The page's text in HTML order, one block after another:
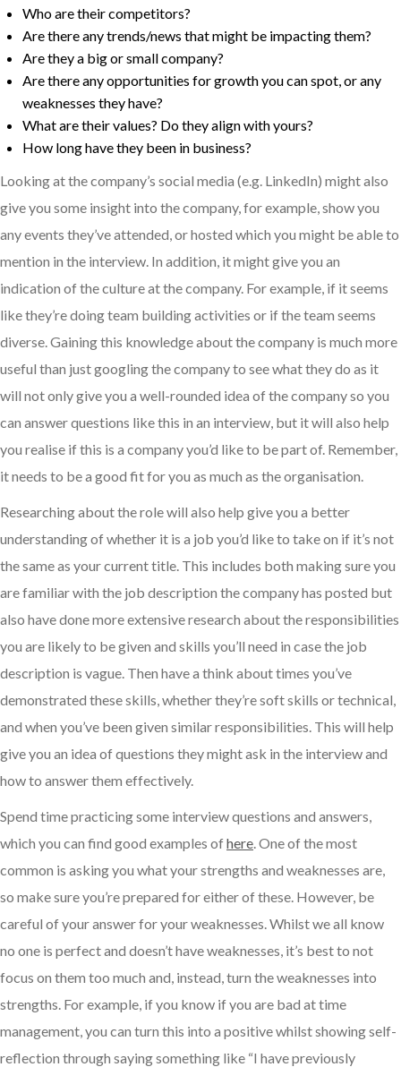
Who are their competitors?
Are there any trends/news that might be impacting them?
Are they a big or small company?
Are there any opportunities for growth you can spot, or any
weaknesses they have?
What are their values? Do they align with yours?
How long have they been in business?
Looking at the company’s social media (e.g. LinkedIn) might also
give you some insight into the company, for example, show you
any events they’ve attended, or hosted which you might be able to
mention in the interview. In addition, it might give you an
indication of the culture at the company. For example, if it seems
like they’re doing team building activities or if the team seems
diverse. Gaining this knowledge about the company is much more
useful than just googling the company to see what they do as it
will not only give you a well-rounded idea of the company so you
can answer questions like this in an interview, but it will also help
you realise if this is a company you’d like to be part of. Remember,
it needs to be a good fit for you as much as the organisation.
Researching about the role will also help give you a better
understanding of whether it is a job you’d like to take on if it’s not
the same as your current title. This includes both making sure you
are familiar with the job description the company has posted but
also have done more extensive research about the responsibilities
you are likely to be given and skills you’ll need in case the job
description is vague. Then have a think about times you’ve
demonstrated these skills, whether they’re soft skills or technical,
and when you’ve been given similar responsibilities. This will help
give you an idea of questions they might ask in the interview and
how to answer them effectively.
Spend time practicing some interview questions and answers,
which you can find good examples ofhere . One of the most
common is asking you what your strengths and weaknesses are,
so make sure you’re prepared for either of these. However, be
careful of your answer for your weaknesses. Whilst we all know
no one is perfect and doesn’t have weaknesses, it’s best to not
focus on them too much and, instead, turn the weaknesses into
strengths. For example, if you know if you are bad at time
management, you can turn this into a positive whilst showing self-
reflection through saying something like “I have previously